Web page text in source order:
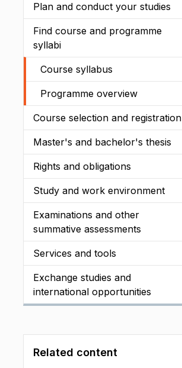
Plan and conduct your studies
Find course and programme
syllabi
Course syllabus
Programme overview
Course selection and registration
Master's and bachelor's thesis
Rights and obligations
Study and work environment
Examinations and other
summative assessments
Services and tools
Exchange studies and
international opportunities
Related content